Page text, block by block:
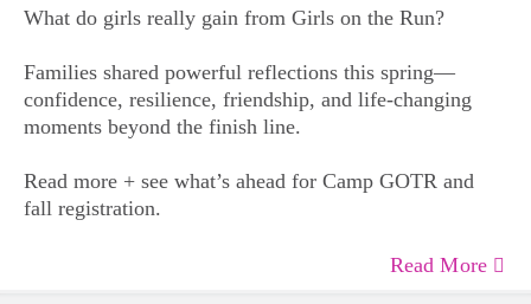
What do girls really gain from Girls on the Run?
Families shared powerful reflections this spring—
confidence, resilience, friendship, and life-changing
moments beyond the finish line.
Read more + see what’s ahead for Camp GOTR and
fall registration.
Read More